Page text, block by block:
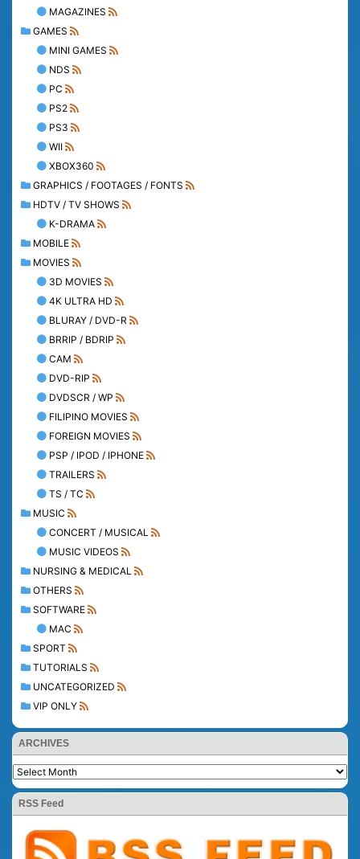
MAGAZINES
GAMES
MINI GAMES
NDS
PC
PS2
PS3
WII
XBOX360
GRAPHICS / FOOTAGES / FONTS
HDTV / TV SHOWS
K-DRAMA
MOBILE
MOVIES
3D MOVIES
4K ULTRA HD
BLURAY / DVD-R
BRRIP / BDRIP
CAM
DVD-RIP
DVDSCR / WP
FILIPINO MOVIES
FOREIGN MOVIES
PSP / IPOD / IPHONE
TRAILERS
TS / TC
MUSIC
CONCERT / MUSICAL
MUSIC VIDEOS
NURSING & MEDICAL
OTHERS
SOFTWARE
MAC
SPORT
TUTORIALS
UNCATEGORIZED
VIP ONLY
ARCHIVES
RSS Feed